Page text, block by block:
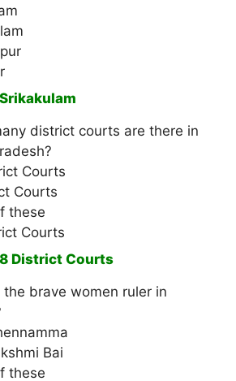
district courts are there in
Courts
Courts
these
Courts
District Courts
the brave women ruler in
Bai
these